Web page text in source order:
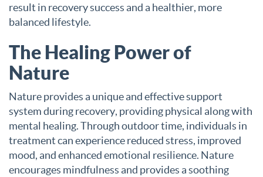
result in recovery success and a healthier, more
balanced lifestyle.
The Healing Power of
Nature
Nature provides a unique and effective support
system during recovery, providing physical along with
mental healing. Through outdoor time, individuals in
treatment can experience reduced stress, improved
mood, and enhanced emotional resilience. Nature
encourages mindfulness and provides a soothing